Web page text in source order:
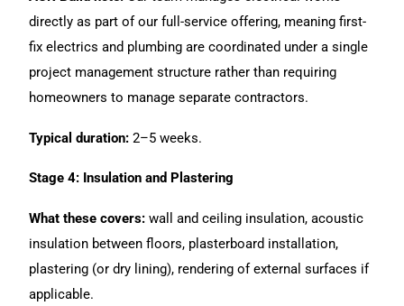
directly as part of our full-service offering, meaning first-
fix electrics and plumbing are coordinated under a single
project management structure rather than requiring
homeowners to manage separate contractors.
Typical duration: 2–5 weeks.
Stage 4: Insulation and Plastering
What these covers: wall and ceiling insulation, acoustic
insulation between floors, plasterboard installation,
plastering (or dry lining), rendering of external surfaces if
applicable.